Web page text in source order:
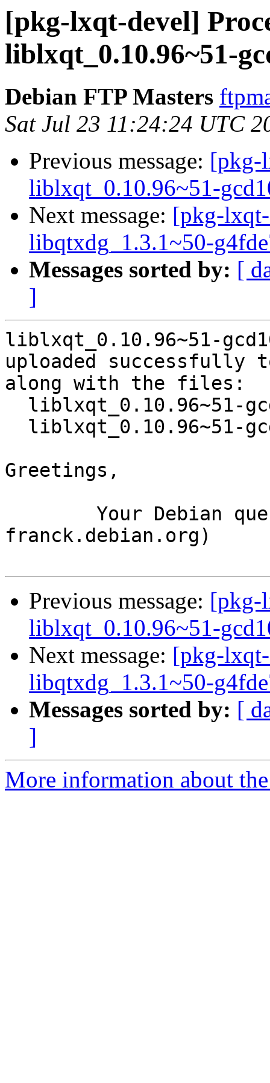
[pkg-lxqt-devel]
liblxqt_0.10.96~51-
Debian FTP Masters
Sat Jul 23 11:24:24 UTC
Previous message: [pkg-
liblxqt_0.10.96~51-
Next message: [pkg-
libqtxdg_1.3.1~50-
Messages sorted by: [
]
liblxqt_0.10.96~51-
uploaded successfully
along with the files:
Greetings,
franck.debian.org)
Previous message: [pkg-
liblxqt_0.10.96~51-
Next message: [pkg-
libqtxdg_1.3.1~50-
Messages sorted by: [
]
More information about